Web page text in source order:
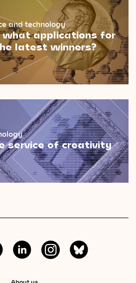
and technology
what applications for
latest winners?
service of creativity
About us